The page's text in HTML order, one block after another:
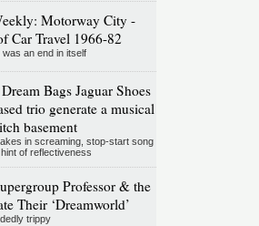
Motorway City -
Car Travel 1966-82
an end in itself
Bags Jaguar Shoes
trio generate a musical
basement
in screaming, stop-start song
of reflectiveness
Professor & the
Their ‘Dreamworld’
trippy